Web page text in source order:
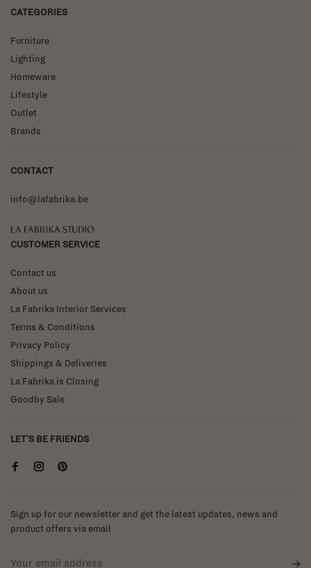
CATEGORIES
Furniture
Lighting
Homeware
Lifestyle
Outlet
Brands
CONTACT
info@lafabrika.be
La Fabrika Studio
CUSTOMER SERVICE
Contact us
About us
La Fabrika Interior Services
Terms & Conditions
Privacy Policy
Shippings & Deliveries
La Fabrika is Closing
Goodby Sale
LET'S BE FRIENDS
Sign up for our newsletter and get the latest updates, news and
product offers via email